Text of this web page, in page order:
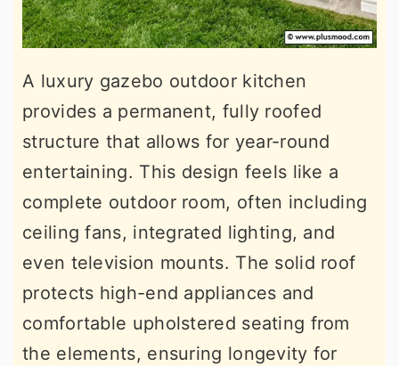
A luxury gazebo outdoor kitchen
provides a permanent, fully roofed
structure that allows for year-round
entertaining. This design feels like a
complete outdoor room, often including
ceiling fans, integrated lighting, and
even television mounts. The solid roof
protects high-end appliances and
comfortable upholstered seating from
the elements, ensuring longevity for